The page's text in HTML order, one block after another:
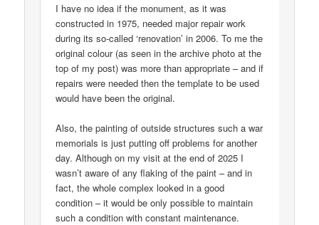
I have no idea if the monument, as it was
constructed in 1975, needed major repair work
during its so-called ‘renovation’ in 2006. To me the
original colour (as seen in the archive photo at the
top of my post) was more than appropriate – and if
repairs were needed then the template to be used
would have been the original.
Also, the painting of outside structures such a war
memorials is just putting off problems for another
day. Although on my visit at the end of 2025 I
wasn’t aware of any flaking of the paint – and in
fact, the whole complex looked in a good
condition – it would be only possible to maintain
such a condition with constant maintenance.